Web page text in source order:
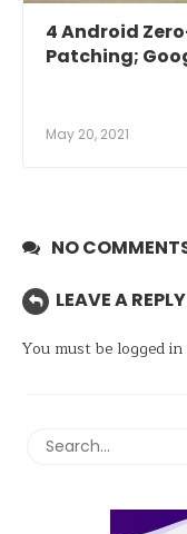
4 Android
Patching;
May 20, 2021
NO
LEAVE A REPLY
You must be logged in